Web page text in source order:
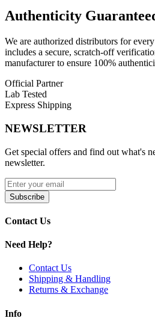
Product Features:
2mL Pod Capacityfor longer
Integrated 0.8ohm & 1.2ohm
Side-Fill System
Magnetic Pod Connection
3 Pods Per Pack
Available Product:
GeekVape Wenax K1 Pods |
with0.8ohm & 1.2ohm KA1 coils
Wenax K1 Kit.
Authenticity
We are authorized distributors for
includes a secure, scratch-off
manufacturer to ensure 100%
Official Partner
Lab Tested
Express Shipping
NEWSLETTER
Get special offers and find out what's
newsletter.
Subscribe
Contact Us
Need Help?
Contact Us
Shipping & Handling
Returns & Exchange
Info